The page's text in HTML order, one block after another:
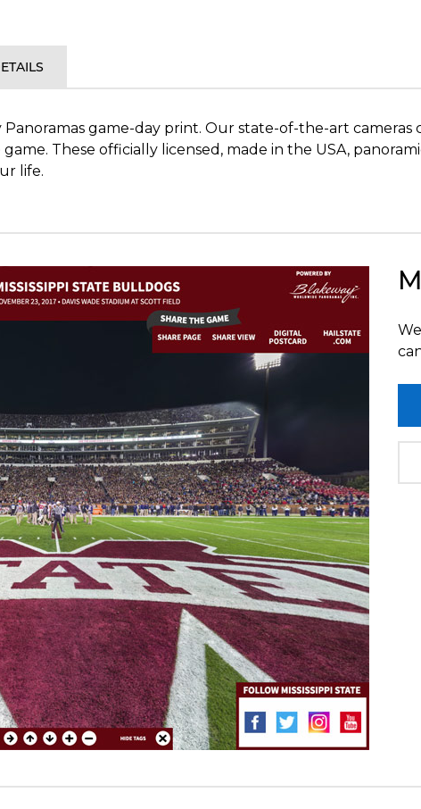
game-day print. Our state-of-the-art
These officially licensed, made in the USA,
life.